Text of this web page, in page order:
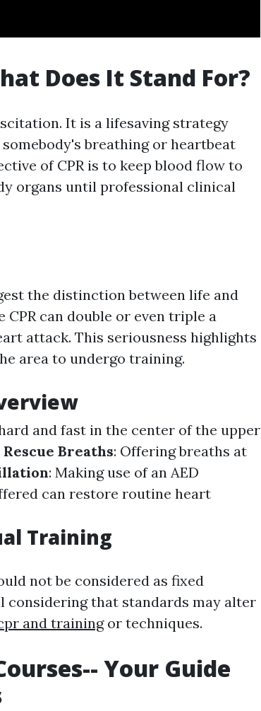
Does It Stand For?
It is a lifesaving strategy
breathing or heartbeat
of CPR is to keep blood flow to
organs until professional clinical
the distinction between life and
can double or even triple a
attack. This seriousness highlights
area to undergo training.
and fast in the center of the upper
Rescue Breaths: Offering breaths at
: Making use of an AED
can restore routine heart
Training
not be considered as fixed
considering that standards may alter
and trainingor techniques.
Your Guide